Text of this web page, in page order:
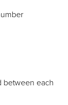
between each